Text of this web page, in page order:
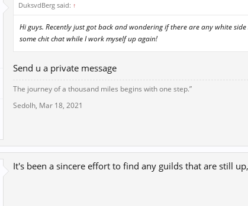
DuksvdBerg said: ↑
Hi guys. Recently just got back and wondering if there are any white
some chit chat while I work myself up again!
Send u a private message
The journey of a thousand miles begins with one step.”
Sedolh, Mar 18, 2021
It's been a sincere effort to find any guilds that are still